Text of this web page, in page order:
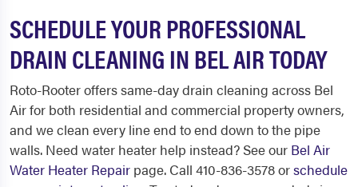
SCHEDULE YOUR PROFESSIONAL
DRAIN CLEANING IN BEL AIR TODAY
Roto-Rooter offers same-day drain cleaning across Bel
Air for both residential and commercial property owners,
and we clean every line end to end down to the pipe
walls. Need water heater help instead? See our Bel Air
Water Heater Repair page. Call 410-836-3578 orschedule